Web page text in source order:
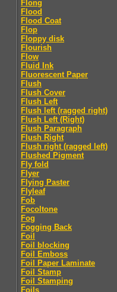
Flong
Flood
Flood Coat
Flop
Floppy disk
Flourish
Flow
Fluid Ink
Fluorescent Paper
Flush
Flush Cover
Flush Left
Flush left (ragged right)
Flush Left (Right)
Flush Paragraph
Flush Right
Flush right (ragged left)
Flushed Pigment
Fly fold
Flyer
Flying Paster
Flyleaf
Fob
Focoltone
Fog
Fogging Back
Foil
Foil blocking
Foil Emboss
Foil Paper Laminate
Foil Stamp
Foil Stamping
Foils